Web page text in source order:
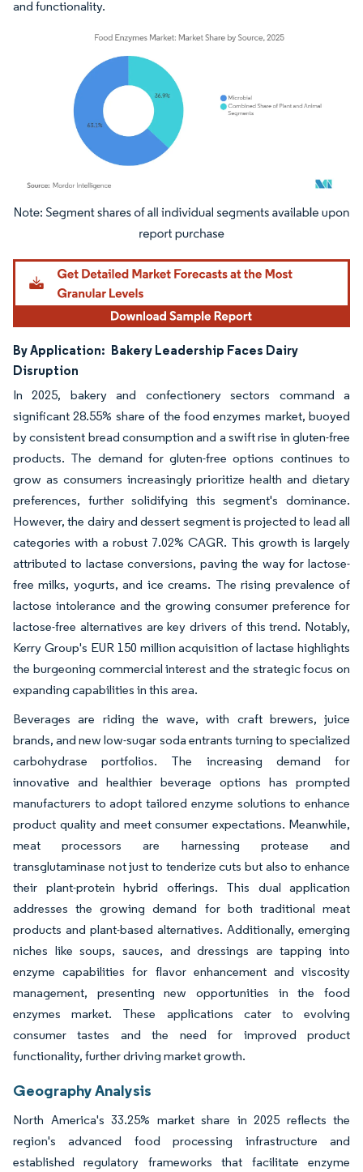
and functionality.
Image © Mordor Intelligence. Reuse requires attribution under CC BY 4.0.
By Application: Bakery Leadership Faces Dairy
Disruption
In 2025, bakery and confectionery sectors command a
significant 28.55% share of the food enzymes market, buoyed
by consistent bread consumption and a swift rise in gluten-free
products. The demand for gluten-free options continues to
grow as consumers increasingly prioritize health and dietary
preferences, further solidifying this segment's dominance.
However, the dairy and dessert segment is projected to lead all
categories with a robust 7.02% CAGR. This growth is largely
attributed to lactase conversions, paving the way for lactose-
free milks, yogurts, and ice creams. The rising prevalence of
lactose intolerance and the growing consumer preference for
lactose-free alternatives are key drivers of this trend. Notably,
Kerry Group's EUR 150 million acquisition of lactase highlights
the burgeoning commercial interest and the strategic focus on
expanding capabilities in this area.
Beverages are riding the wave, with craft brewers, juice
brands, and new low-sugar soda entrants turning to specialized
carbohydrase portfolios. The increasing demand for
innovative and healthier beverage options has prompted
manufacturers to adopt tailored enzyme solutions to enhance
product quality and meet consumer expectations. Meanwhile,
meat processors are harnessing protease and
transglutaminase not just to tenderize cuts but also to enhance
their plant-protein hybrid offerings. This dual application
addresses the growing demand for both traditional meat
products and plant-based alternatives. Additionally, emerging
niches like soups, sauces, and dressings are tapping into
enzyme capabilities for flavor enhancement and viscosity
management, presenting new opportunities in the food
enzymes market. These applications cater to evolving
consumer tastes and the need for improved product
functionality, further driving market growth.
Geography Analysis
North America's 33.25% market share in 2025 reflects the
region's advanced food processing infrastructure and
established regulatory frameworks that facilitate enzyme